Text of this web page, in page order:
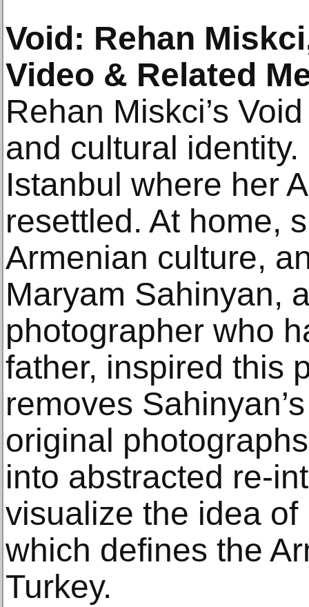
Void: Rehan
Video & Related
Rehan Miskci’s
and cultural
Istanbul where her
resettled. At home,
Armenian culture,
Maryam Sahinyan,
photographer who
father, inspired this
removes
original
into abstracted re-
visualize the idea
which defines the
Turkey.